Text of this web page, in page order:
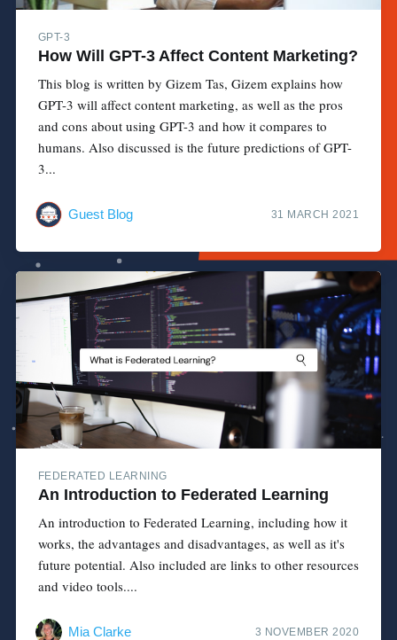
GPT-3
How Will GPT-3 Affect Content Marketing?
This blog is written by Gizem Tas, Gizem explains how
GPT-3 will affect content marketing, as well as the pros
and cons about using GPT-3 and how it compares to
humans. Also discussed is the future predictions of GPT-
3...
Guest Blog 31 MARCH 2021
FEDERATED LEARNING
An Introduction to Federated Learning
An introduction to Federated Learning, including how it
works, the advantages and disadvantages, as well as it's
future potential. Also included are links to other resources
and video tools....
Mia Clarke 3 NOVEMBER 2020